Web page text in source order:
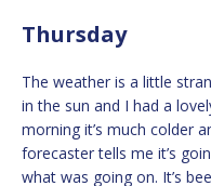
Thursday
The weather is a little
in the sun and I had a
morning it’s much colder
forecaster tells me it’s
what was going on. It’s